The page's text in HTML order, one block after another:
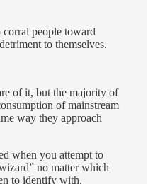
people toward
to themselves.
of it, but the majority of
of mainstream
way they approach
when you attempt to
no matter which
to identify with.